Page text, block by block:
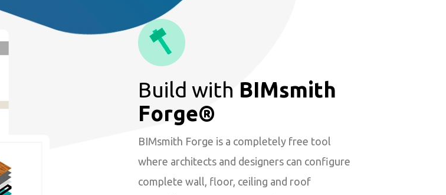
Build with BIMsmith
Forge®
BIMsmith Forge is a completely free tool
where architects and designers can configure
complete wall, floor, ceiling and roof